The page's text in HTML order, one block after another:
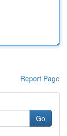
Report Page
Go